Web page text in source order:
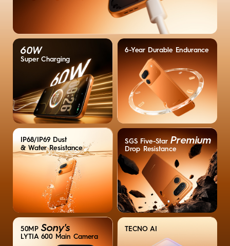
60W
Super Charging
6-Year Durable Endurance
IP68/IP69 Dust
& Water Resistance
SGS Five-StarPremium
Drop Resistance
50MP Sony's
LYTIA 600 Main Camera
TECNO AI